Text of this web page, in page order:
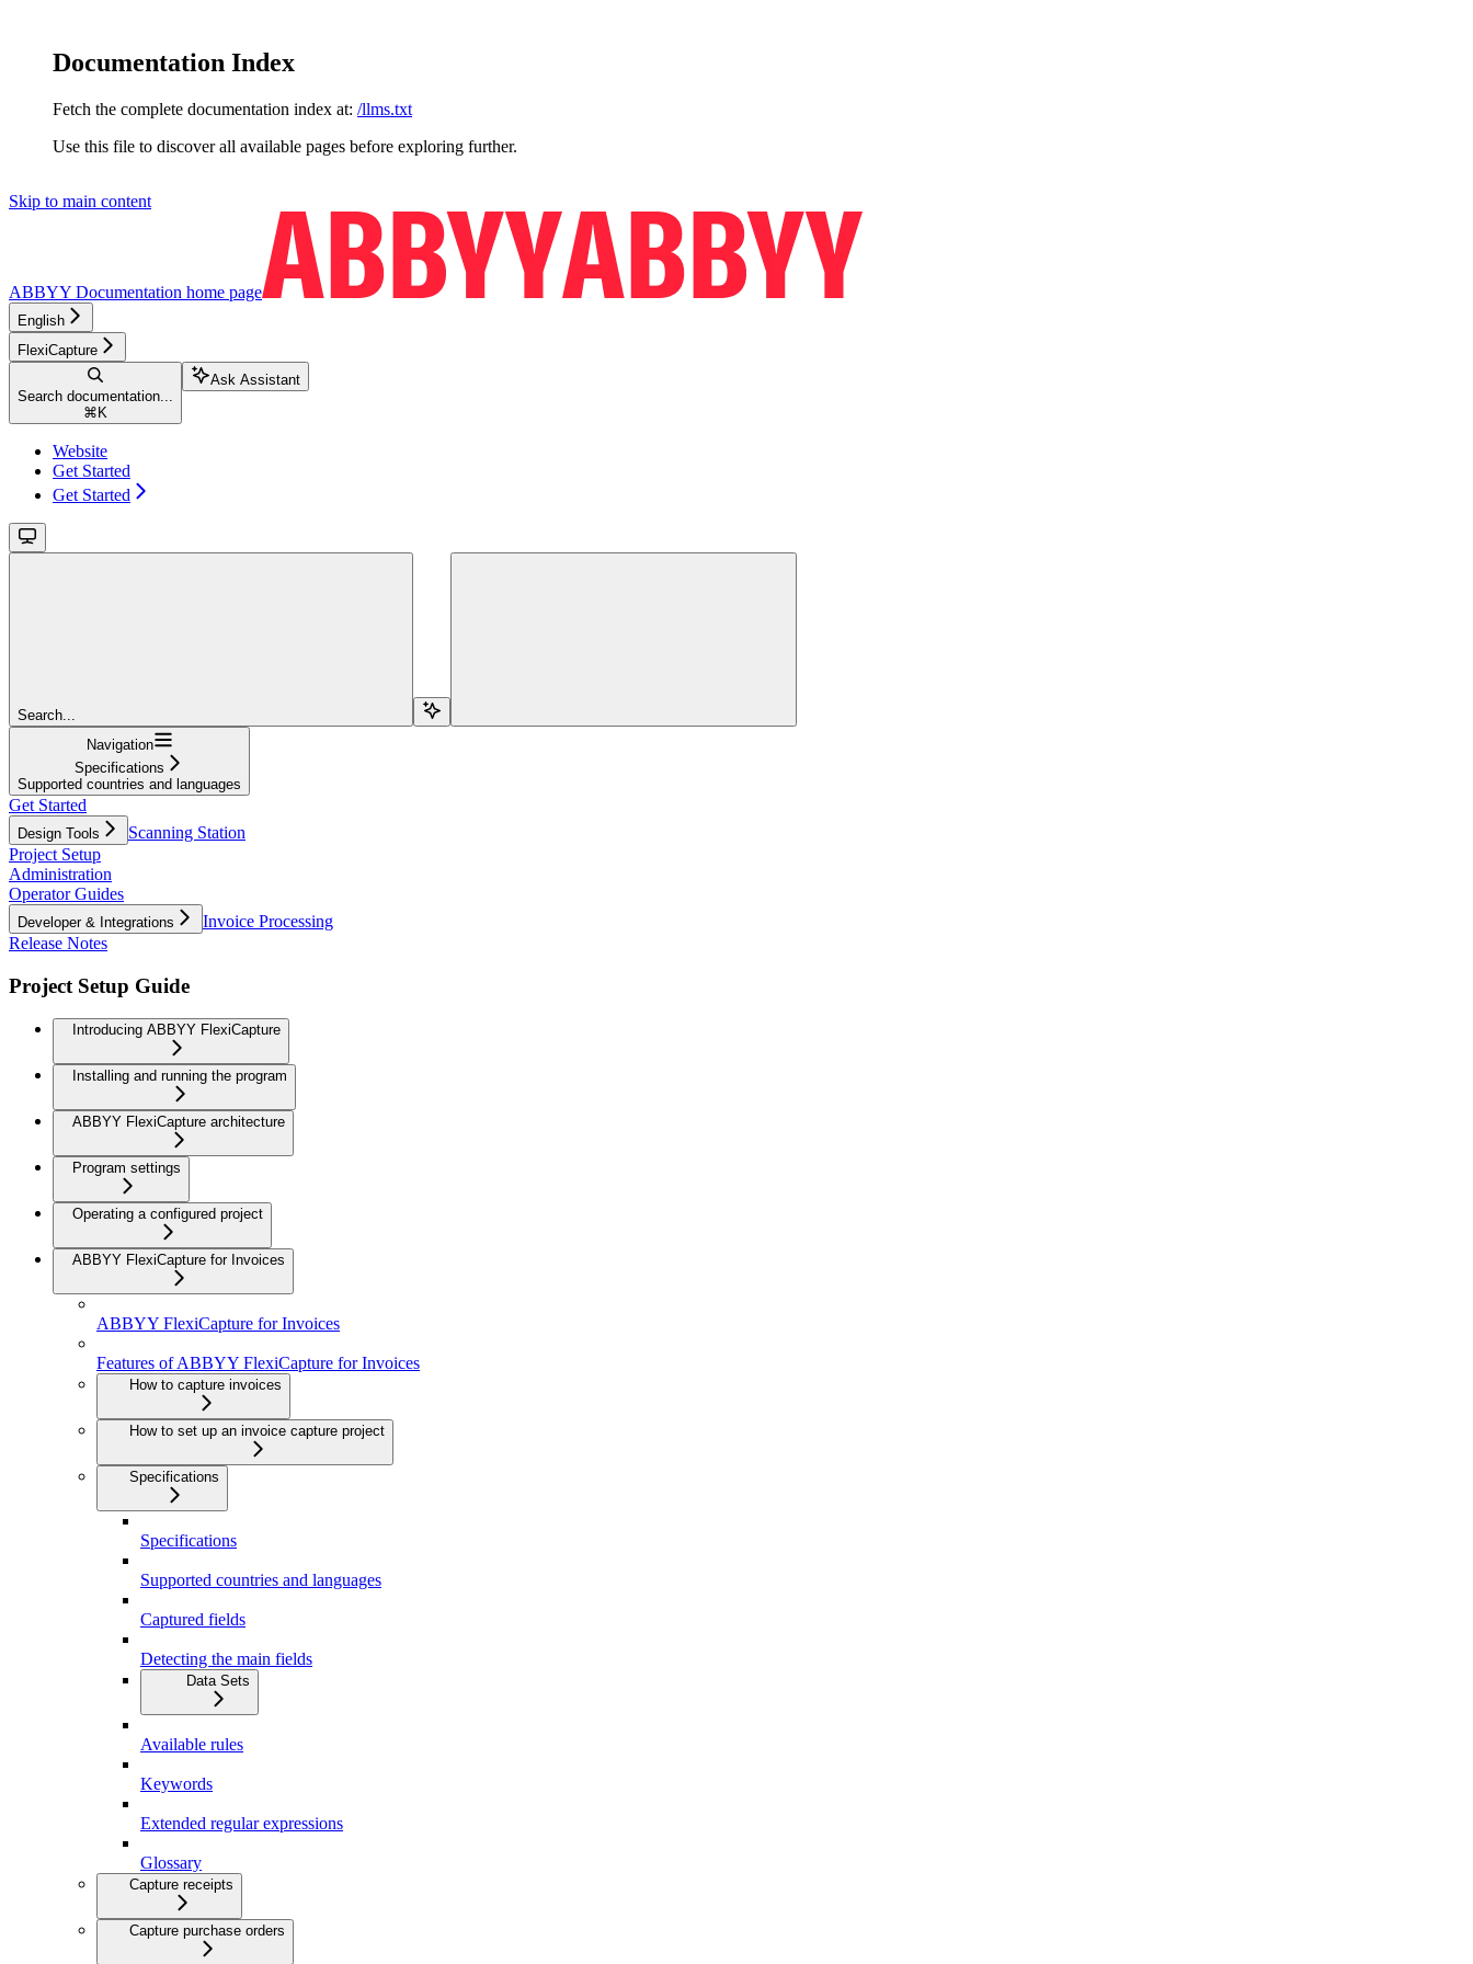
Documentation Index
Fetch the complete documentation index at: /llms.txt
Use this file to discover all available pages before exploring further.
Skip to main content
ABBYY Documentation home page
English
FlexiCapture
Search documentation...
⌘ K
Ask Assistant
Website
Get Started
Get Started
Search...
Navigation
Specifications
Supported countries and languages
Get Started
Design Tools
Scanning Station
Project Setup
Administration
Operator Guides
Developer & Integrations
Invoice Processing
Release Notes
Project Setup Guide
Introducing ABBYY FlexiCapture
Installing and running the program
ABBYY FlexiCapture architecture
Program settings
Operating a configured project
ABBYY FlexiCapture for Invoices
ABBYY FlexiCapture for Invoices
Features of ABBYY FlexiCapture for Invoices
How to capture invoices
How to set up an invoice capture project
Specifications
Specifications
Supported countries and languages
Captured fields
Detecting the main fields
Data Sets
Available rules
Keywords
Extended regular expressions
Glossary
Capture receipts
Capture purchase orders